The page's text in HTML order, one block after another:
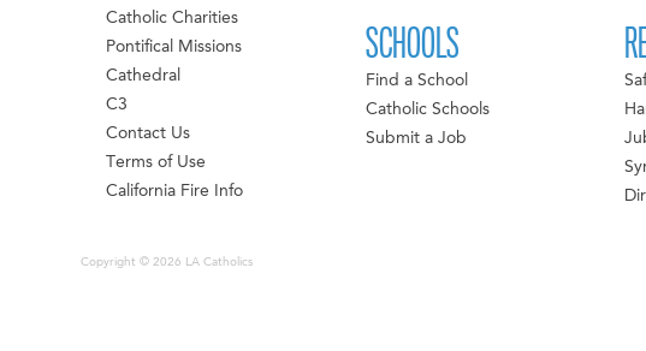
Catholic Charities
Pontifical Missions
Cathedral
C3
Contact Us
Terms of Use
California Fire Info
SCHOOLS
Find a School
Catholic Schools
Submit a Job
Copyright © 2026 LA Catholics